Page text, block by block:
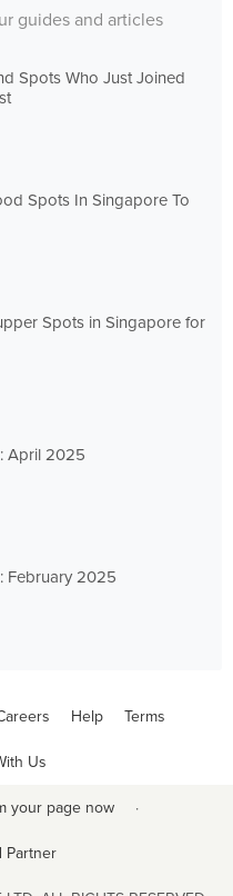
guides and articles
Spots Who Just Joined
Spots In Singapore To
Spots in Singapore for
April 2025
February 2025
Help Terms
Us
your page now ·
Partner